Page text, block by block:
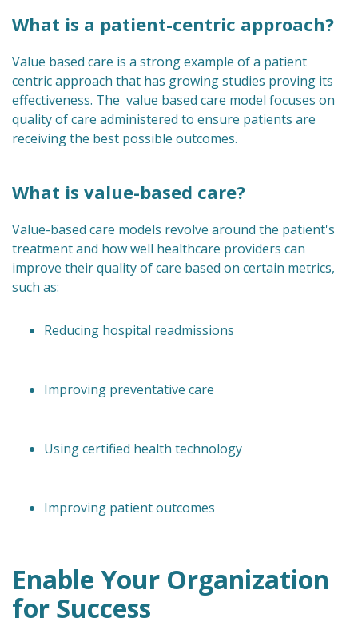
What is a patient-centric approach?
Value based care is a strong example of a patient
centric approach that has growing studies proving its
effectiveness. The value based care model focuses on
quality of care administered to ensure patients are
receiving the best possible outcomes.
What is value-based care?
Value-based care models revolve around the patient's
treatment and how well healthcare providers can
improve their quality of care based on certain metrics,
such as:
Reducing hospital readmissions
Improving preventative care
Using certified health technology
Improving patient outcomes
Enable Your Organization
for Success